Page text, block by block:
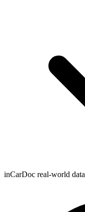
inCarDoc real-world data